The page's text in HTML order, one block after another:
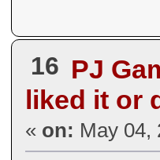
16 PJ
liked it or
« on: May 04,